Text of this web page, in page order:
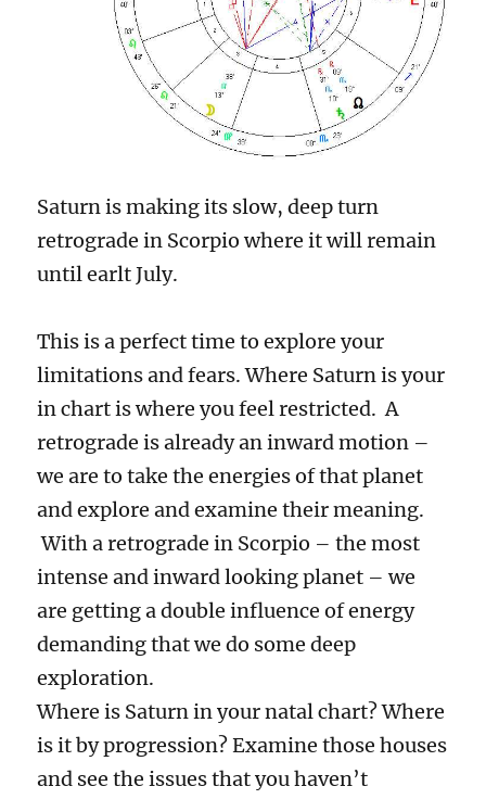
Saturn is making its slow, deep turn
retrograde in Scorpio where it will remain
until earlt July.
This is a perfect time to explore your
limitations and fears. Where Saturn is your
in chart is where you feel restricted. A
retrograde is already an inward motion –
we are to take the energies of that planet
and explore and examine their meaning.
With a retrograde in Scorpio – the most
intense and inward looking planet – we
are getting a double influence of energy
demanding that we do some deep
exploration.
Where is Saturn in your natal chart? Where
is it by progression? Examine those houses
and see the issues that you haven’t